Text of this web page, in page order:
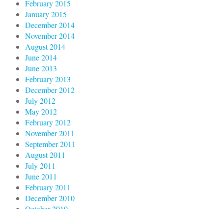
February 2015
January 2015
December 2014
November 2014
August 2014
June 2014
June 2013
February 2013
December 2012
July 2012
May 2012
February 2012
November 2011
September 2011
August 2011
July 2011
June 2011
February 2011
December 2010